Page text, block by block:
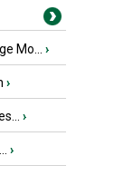
Mo... ›
›
›
›